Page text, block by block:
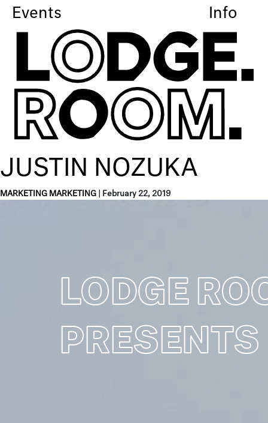
Events Info
JUSTIN NOZUKA
MARKETING MARKETING February 22, 2019